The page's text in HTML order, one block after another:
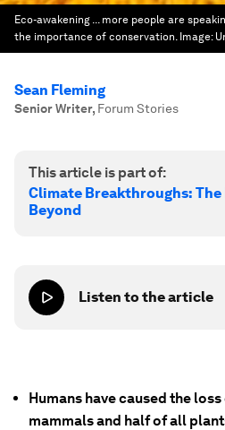
Eco-awakening ... more people are
the importance of conservation. Image:
Sean Fleming
Senior Writer, Forum Stories
This article is part of:
Climate Breakthroughs: The
Beyond
Listen to the article
Humans have caused the
mammals and half of all